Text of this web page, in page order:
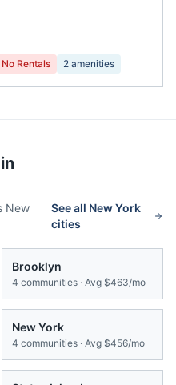
No Rentals 2 amenities
New
See all New York
cities
Brooklyn
4 communities · Avg $463/mo
New York
4 communities · Avg $456/mo